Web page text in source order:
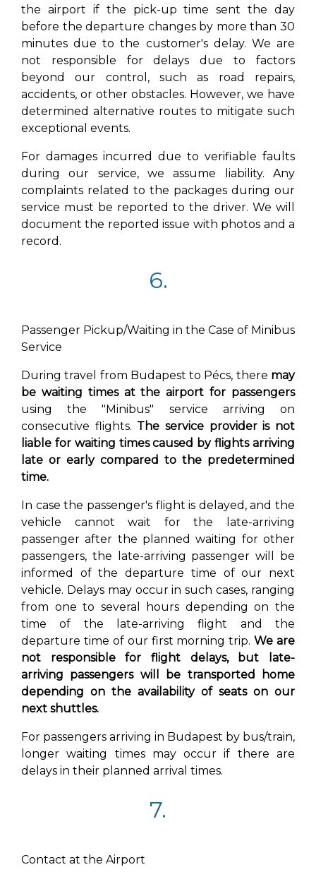
the airport if the pick-up time sent the day
before the departure changes by more than 30
minutes due to the customer's delay. We are
not responsible for delays due to factors
beyond our control, such as road repairs,
accidents, or other obstacles. However, we have
determined alternative routes to mitigate such
exceptional events.
For damages incurred due to verifiable faults
during our service, we assume liability. Any
complaints related to the packages during our
service must be reported to the driver. We will
document the reported issue with photos and a
record.
6.
Passenger Pickup/Waiting in the Case of Minibus
Service
During travel from Budapest to Pécs, there may
be waiting times at the airport for passengers
using the "Minibus" service arriving on
consecutive flights. The service provider is not
liable for waiting times caused by flights arriving
late or early compared to the predetermined
time.
In case the passenger's flight is delayed, and the
vehicle cannot wait for the late-arriving
passenger after the planned waiting for other
passengers, the late-arriving passenger will be
informed of the departure time of our next
vehicle. Delays may occur in such cases, ranging
from one to several hours depending on the
time of the late-arriving flight and the
departure time of our first morning trip.We are
not responsible for flight delays, but late-
arriving passengers will be transported home
depending on the availability of seats on our
next shuttles.
For passengers arriving in Budapest by bus/train,
longer waiting times may occur if there are
delays in their planned arrival times.
7.
Contact at the Airport